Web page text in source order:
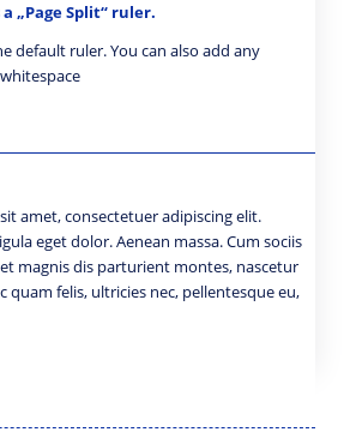
„Page Split“ ruler.
default ruler. You can also add any
amet, consectetuer adipiscing elit.
eget dolor. Aenean massa. Cum sociis
magnis dis parturient montes, nascetur
quam felis, ultricies nec, pellentesque eu,